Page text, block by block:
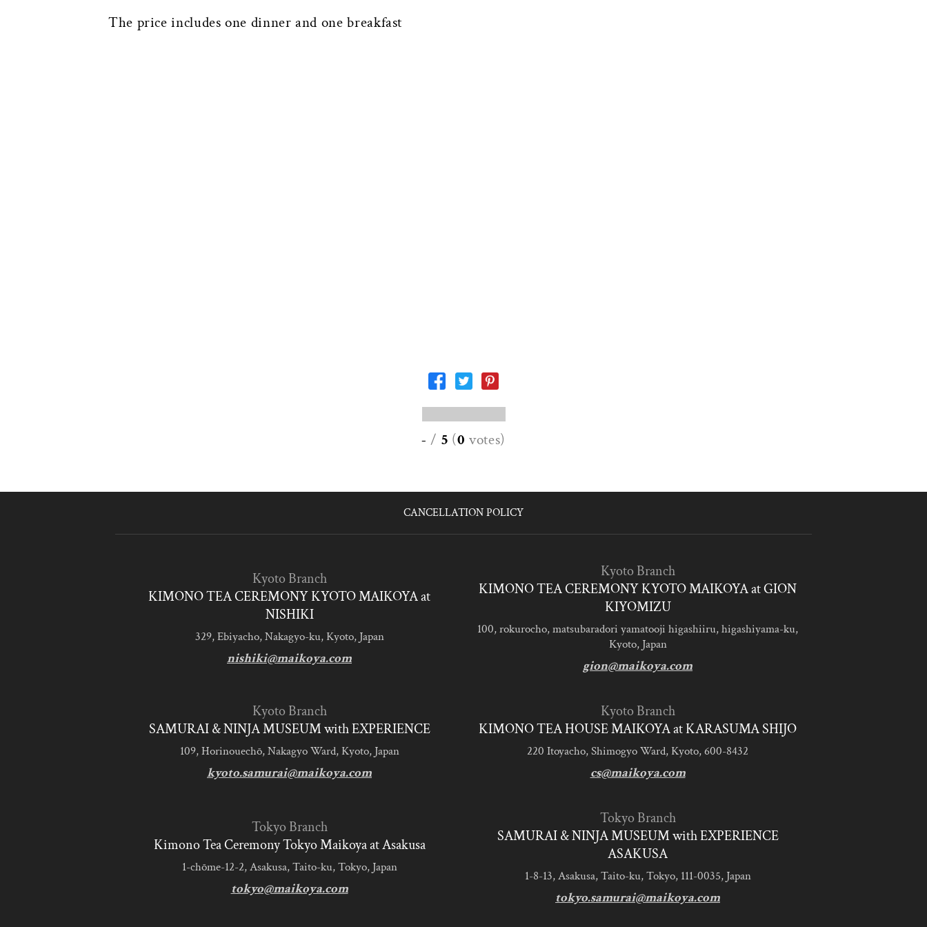
The price includes one dinner and one breakfast
- / 5 (0 votes)
CANCELLATION POLICY
Kyoto Branch
KIMONO TEA CEREMONY KYOTO MAIKOYA at
NISHIKI
329, Ebiyacho, Nakagyo-ku, Kyoto, Japan
nishiki@maikoya.com
Kyoto Branch
KIMONO TEA CEREMONY KYOTO MAIKOYA at GION
KIYOMIZU
100, rokurocho, matsubaradori yamatooji higashiiru, higashiyama-ku,
Kyoto, Japan
gion@maikoya.com
Kyoto Branch
SAMURAI & NINJA MUSEUM with EXPERIENCE
109, Horinouechō, Nakagyo Ward, Kyoto, Japan
kyoto.samurai@maikoya.com
Kyoto Branch
KIMONO TEA HOUSE MAIKOYA at KARASUMA SHIJO
220 Itoyacho, Shimogyo Ward, Kyoto, 600-8432
cs@maikoya.com
Tokyo Branch
Kimono Tea Ceremony Tokyo Maikoya at Asakusa
1-chōme-12-2, Asakusa, Taito-ku, Tokyo, Japan
tokyo@maikoya.com
Tokyo Branch
SAMURAI & NINJA MUSEUM with EXPERIENCE
ASAKUSA
1-8-13, Asakusa, Taito-ku, Tokyo, 111-0035, Japan
tokyo.samurai@maikoya.com